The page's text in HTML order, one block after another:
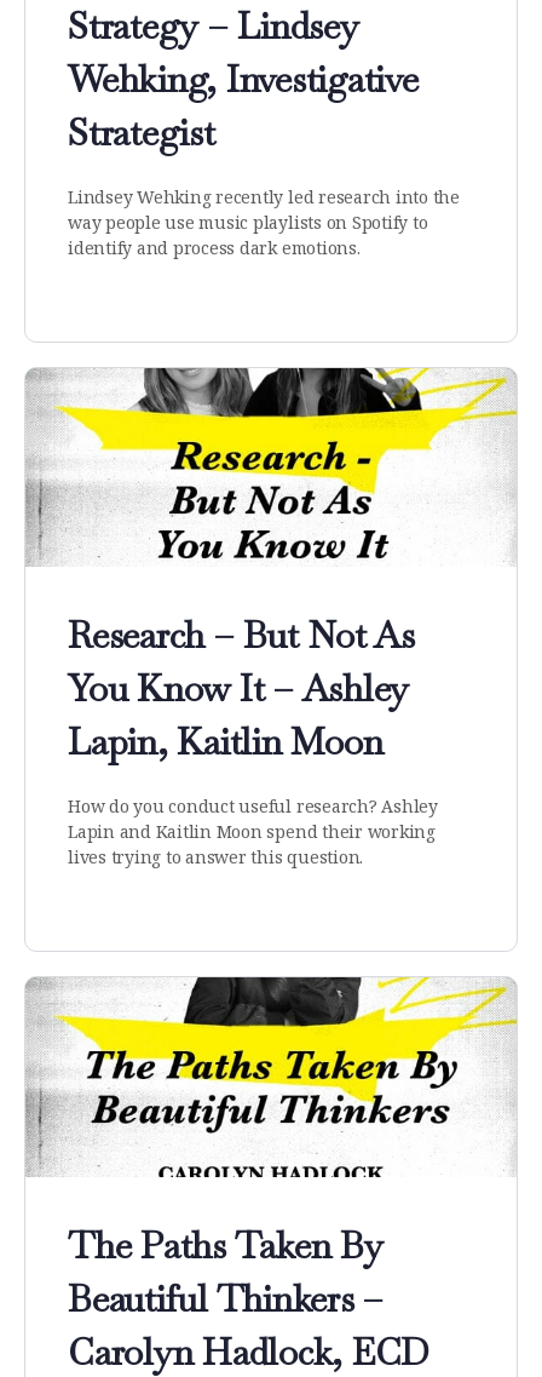
Strategy – Lindsey
Wehking, Investigative
Strategist
Lindsey Wehking recently led research into the
way people use music playlists on Spotify to
identify and process dark emotions.
Research – But Not As
You Know It – Ashley
Lapin, Kaitlin Moon
How do you conduct useful research? Ashley
Lapin and Kaitlin Moon spend their working
lives trying to answer this question.
The Paths Taken By
Beautiful Thinkers –
Carolyn Hadlock, ECD